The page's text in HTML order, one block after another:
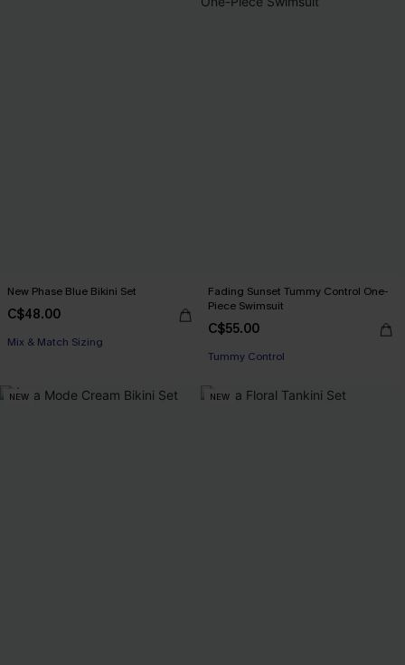
New Phase Blue Bikini Set
C$48.00
Mix & Match Sizing
Fading Sunset Tummy Control One-
Piece Swimsuit
C$55.00
Tummy Control
NEW NEW